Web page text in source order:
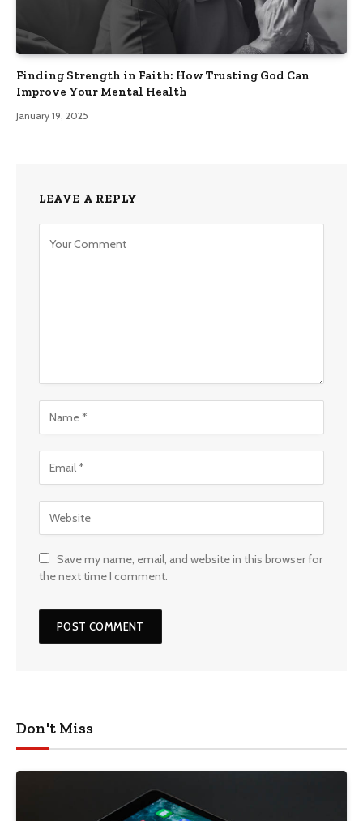
Finding Strength in Faith: How Trusting God Can
Improve Your Mental Health
January 19, 2025
LEAVE A REPLY
Save my name, email, and website in this browser for
the next time I comment.
Don't Miss